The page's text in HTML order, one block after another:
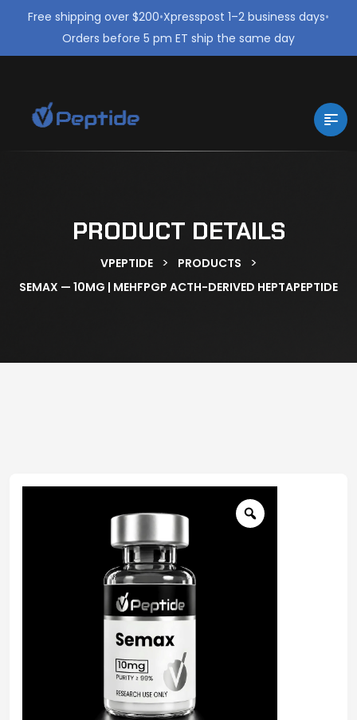
Free shipping over $200•Xpresspost 1–2 business days•
Orders before 5 pm ET ship the same day
PRODUCT DETAILS
VPEPTIDE > PRODUCTS >
SEMAX — 10MG | MEHFPGP ACTH-DERIVED HEPTAPEPTIDE